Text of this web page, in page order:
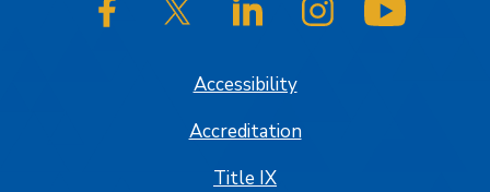
SJSU on FacebookSJSU on Twitter/XSJSU on LinkedInSJSU on Instagram
Accessibility
Accreditation
Title IX